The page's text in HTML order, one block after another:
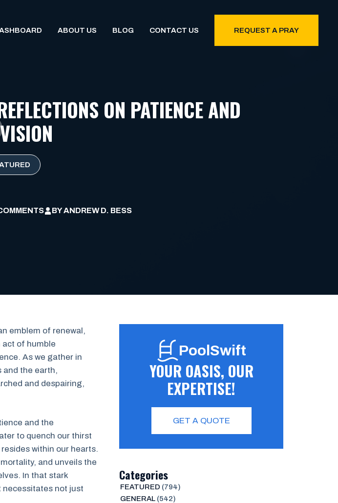
ABOUT US BLOG CONTACT US REQUEST A PRAY
ON PATIENCE AND
BYANDREW D. BESS
emblem of renewal,
act of humble
As we gather in
and the earth,
and despairing,
and the
to quench our thirst
within our hearts.
and unveils the
In that stark
necessitates not just
PoolSwift
YOUR OASIS, OUR
EXPERTISE!
GET A QUOTE
Categories
FEATURED (794)
GENERAL(542)